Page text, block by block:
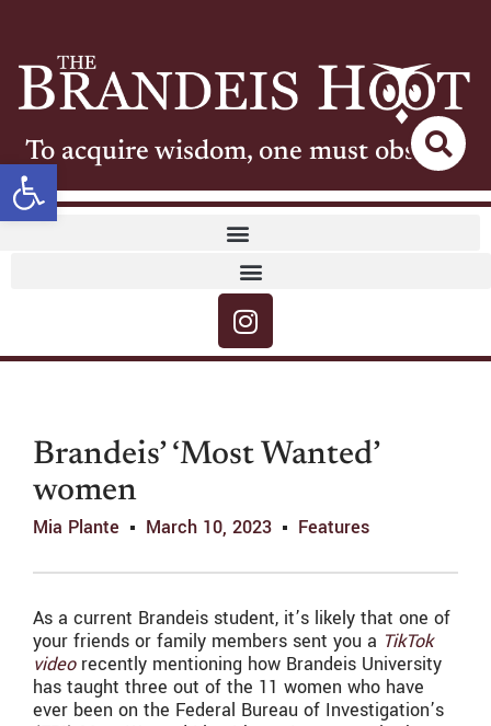
Open toolbar
To acquire wisdom, one must observe
Brandeis’ ‘Most Wanted’
women
Mia Plante March 10, 2023 Features
As a current Brandeis student, it’s likely that one of
your friends or family members sent you a TikTok
videorecently mentioning how Brandeis University
has taught three out of the 11 women who have
ever been on the Federal Bureau of Investigation’s